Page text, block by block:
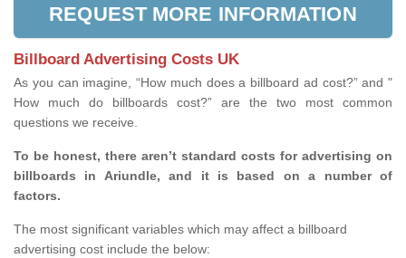
REQUEST MORE INFORMATION
Billboard Advertising Costs UK
As you can imagine, “How much does a billboard ad cost?” and "
How much do billboards cost?” are the two most common
questions we receive.
To be honest, there aren’t standard costs for advertising on
billboards in Ariundle, and it is based on a number of
factors.
The most significant variables which may affect a billboard
advertising cost include the below: